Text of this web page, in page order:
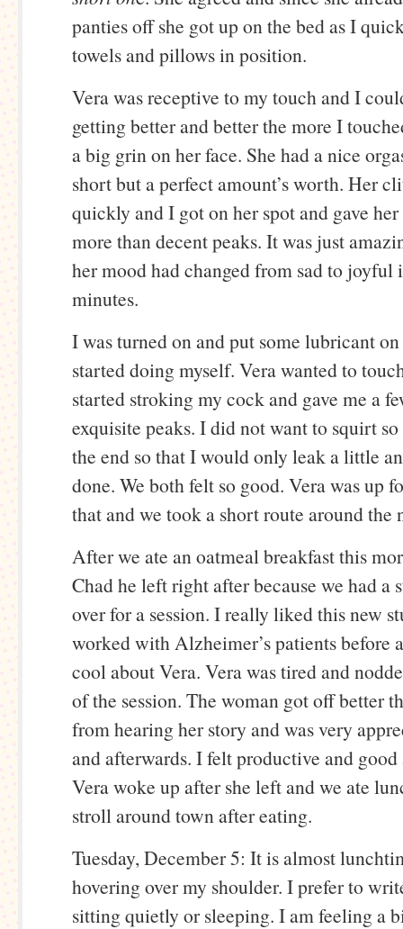
panties off she got up on the bed as I
towels and pillows in position.
Vera was receptive to my touch and I
getting better and better the more I
a big grin on her face. She had a nice
short but a perfect amount’s worth. Her
quickly and I got on her spot and gave
more than decent peaks. It was just
her mood had changed from sad to joyful
minutes.
I was turned on and put some lubricant
started doing myself. Vera wanted to
started stroking my cock and gave me a
exquisite peaks. I did not want to squirt
the end so that I would only leak a little
done. We both felt so good. Vera was up
that and we took a short route around the
After we ate an oatmeal breakfast this
Chad he left right after because we had a
over for a session. I really liked this new
worked with Alzheimer’s patients before
cool about Vera. Vera was tired and
of the session. The woman got off better
from hearing her story and was very
and afterwards. I felt productive and
Vera woke up after she left and we ate
stroll around town after eating.
Tuesday, December 5: It is almost
hovering over my shoulder. I prefer to
sitting quietly or sleeping. I am feeling a